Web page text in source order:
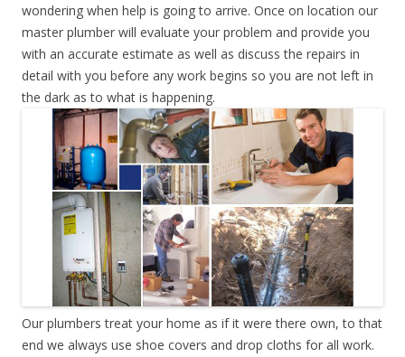
wondering when help is going to arrive. Once on location our
master plumber will evaluate your problem and provide you
with an accurate estimate as well as discuss the repairs in
detail with you before any work begins so you are not left in
the dark as to what is happening.
Our plumbers treat your home as if it were there own, to that
end we always use shoe covers and drop cloths for all work.